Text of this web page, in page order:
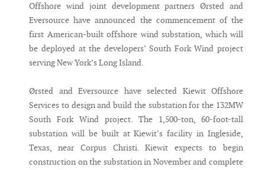
Offshore wind joint development partners Ørsted and
Eversource have announced the commencement of the
first American-built offshore wind substation, which will
be deployed at the developers’ South Fork Wind project
serving New York’s Long Island.
Ørsted and Eversource have selected Kiewit Offshore
Services to design and build the substation for the 132MW
South Fork Wind project. The 1,500-ton, 60-foot-tall
substation will be built at Kiewit’s facility in Ingleside,
Texas, near Corpus Christi. Kiewit expects to begin
construction on the substation in November and complete